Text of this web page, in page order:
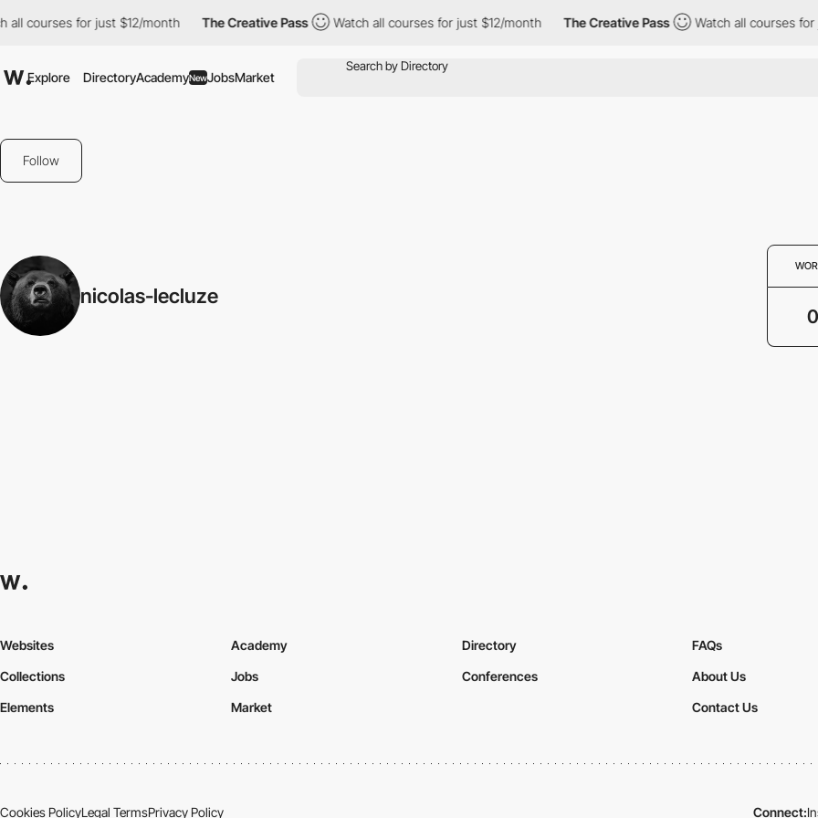
all courses for just $12/month The Creative Pass Watch all courses for just $12/month The Creative Pass Watch all courses for
Explore DirectoryAcademyNewJobsMarket
Follow
nicolas-lecluze
0
Websites
Collections
Elements
Academy
Jobs
Market
Directory
Conferences
FAQs
About Us
Contact Us
Cookies PolicyLegal TermsPrivacy Policy Connect: